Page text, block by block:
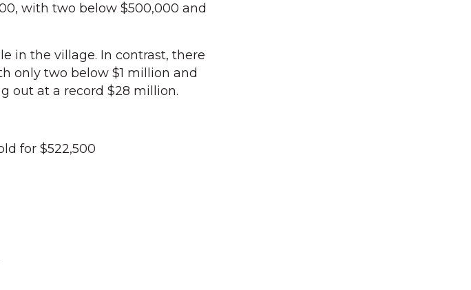
with two below $500,000 and
in the village. In contrast, there
only two below $1 million and
out at a record $28 million.
for $522,500